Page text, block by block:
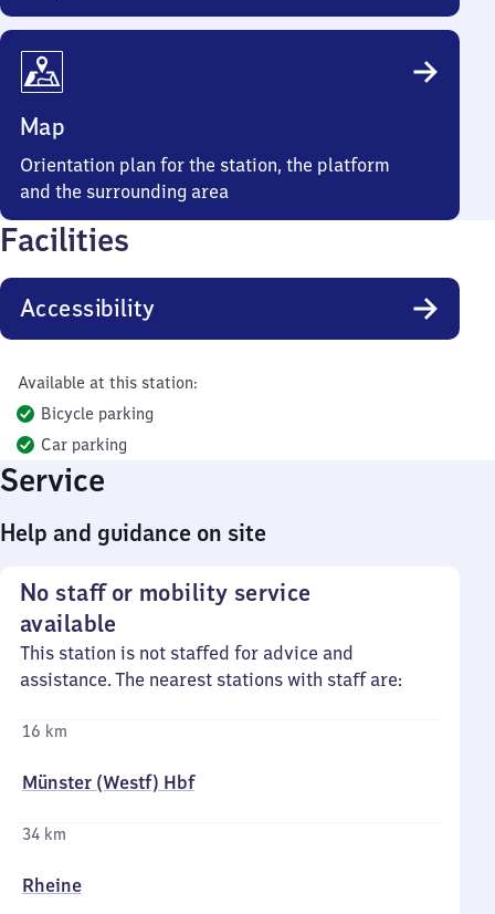
Map
Orientation plan for the station, the platform
and the surrounding area
Facilities
Accessibility
Available at this station:
Bicycle parking
Car parking
Service
Help and guidance on site
No staff or mobility service
available
This station is not staffed for advice and
assistance. The nearest stations with staff are:
16 km
Münster (Westf) Hbf
34 km
Rheine